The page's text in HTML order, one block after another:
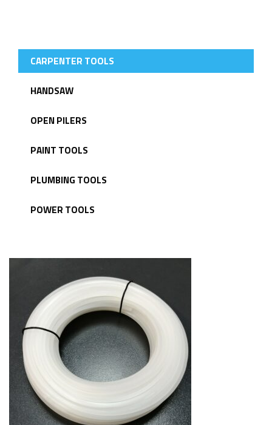
CARPENTER TOOLS
HANDSAW
OPEN PILERS
PAINT TOOLS
PLUMBING TOOLS
POWER TOOLS